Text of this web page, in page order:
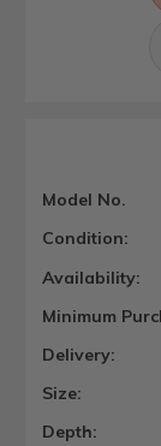
Model No.
Condition:
Availability:
Minimum
Delivery:
Size:
Depth: